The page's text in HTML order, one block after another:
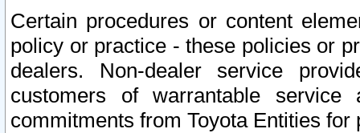
Certain procedures or content
policy or practice - these policies or
dealers. Non-dealer service
customers of warrantable
commitments from Toyota Entities